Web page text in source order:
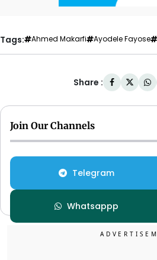
Tags: Ahmed Makarfi Ayodele Fayose
Share :
Join Our Channels
Telegram
Whatsappp